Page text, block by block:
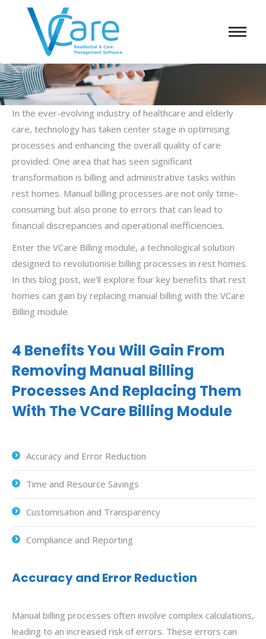
In the ever-evolving industry of healthcare and elderly
care, technology has taken center stage in optimising
processes and enhancing the overall quality of care
provided. One area that has seen significant
transformation is billing and administrative tasks within
rest homes. Manual billing processes are not only time-
consuming but also prone to errors that can lead to
financial discrepancies and operational inefficiencies.
Enter the VCare Billing module, a technological solution
designed to revolutionise billing processes in rest homes.
In this blog post, we’ll explore four key benefits that rest
homes can gain by replacing manual billing with the VCare
Billing module.
4 Benefits You Will Gain From
Removing Manual Billing
Processes And Replacing Them
With The VCare Billing Module
Accuracy and Error Reduction
Time and Resource Savings
Customisation and Transparency
Compliance and Reporting
Accuracy and Error Reduction
Manual billing processes often involve complex calculations,
leading to an increased risk of errors. These errors can